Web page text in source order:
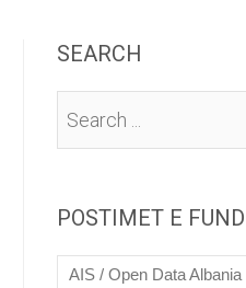
SEARCH
POSTIMET E
AIS / Open Data